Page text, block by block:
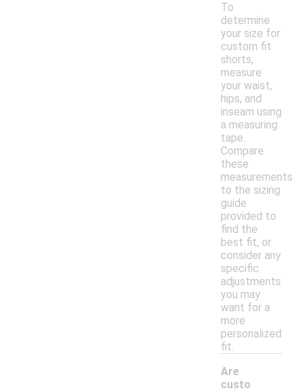
To
determine
your size for
custom fit
shorts,
measure
your waist,
hips, and
inseam using
a measuring
tape.
Compare
these
measurements
to the sizing
guide
provided to
find the
best fit, or
consider any
specific
adjustments
you may
want for a
more
personalized
fit.
Are
custo